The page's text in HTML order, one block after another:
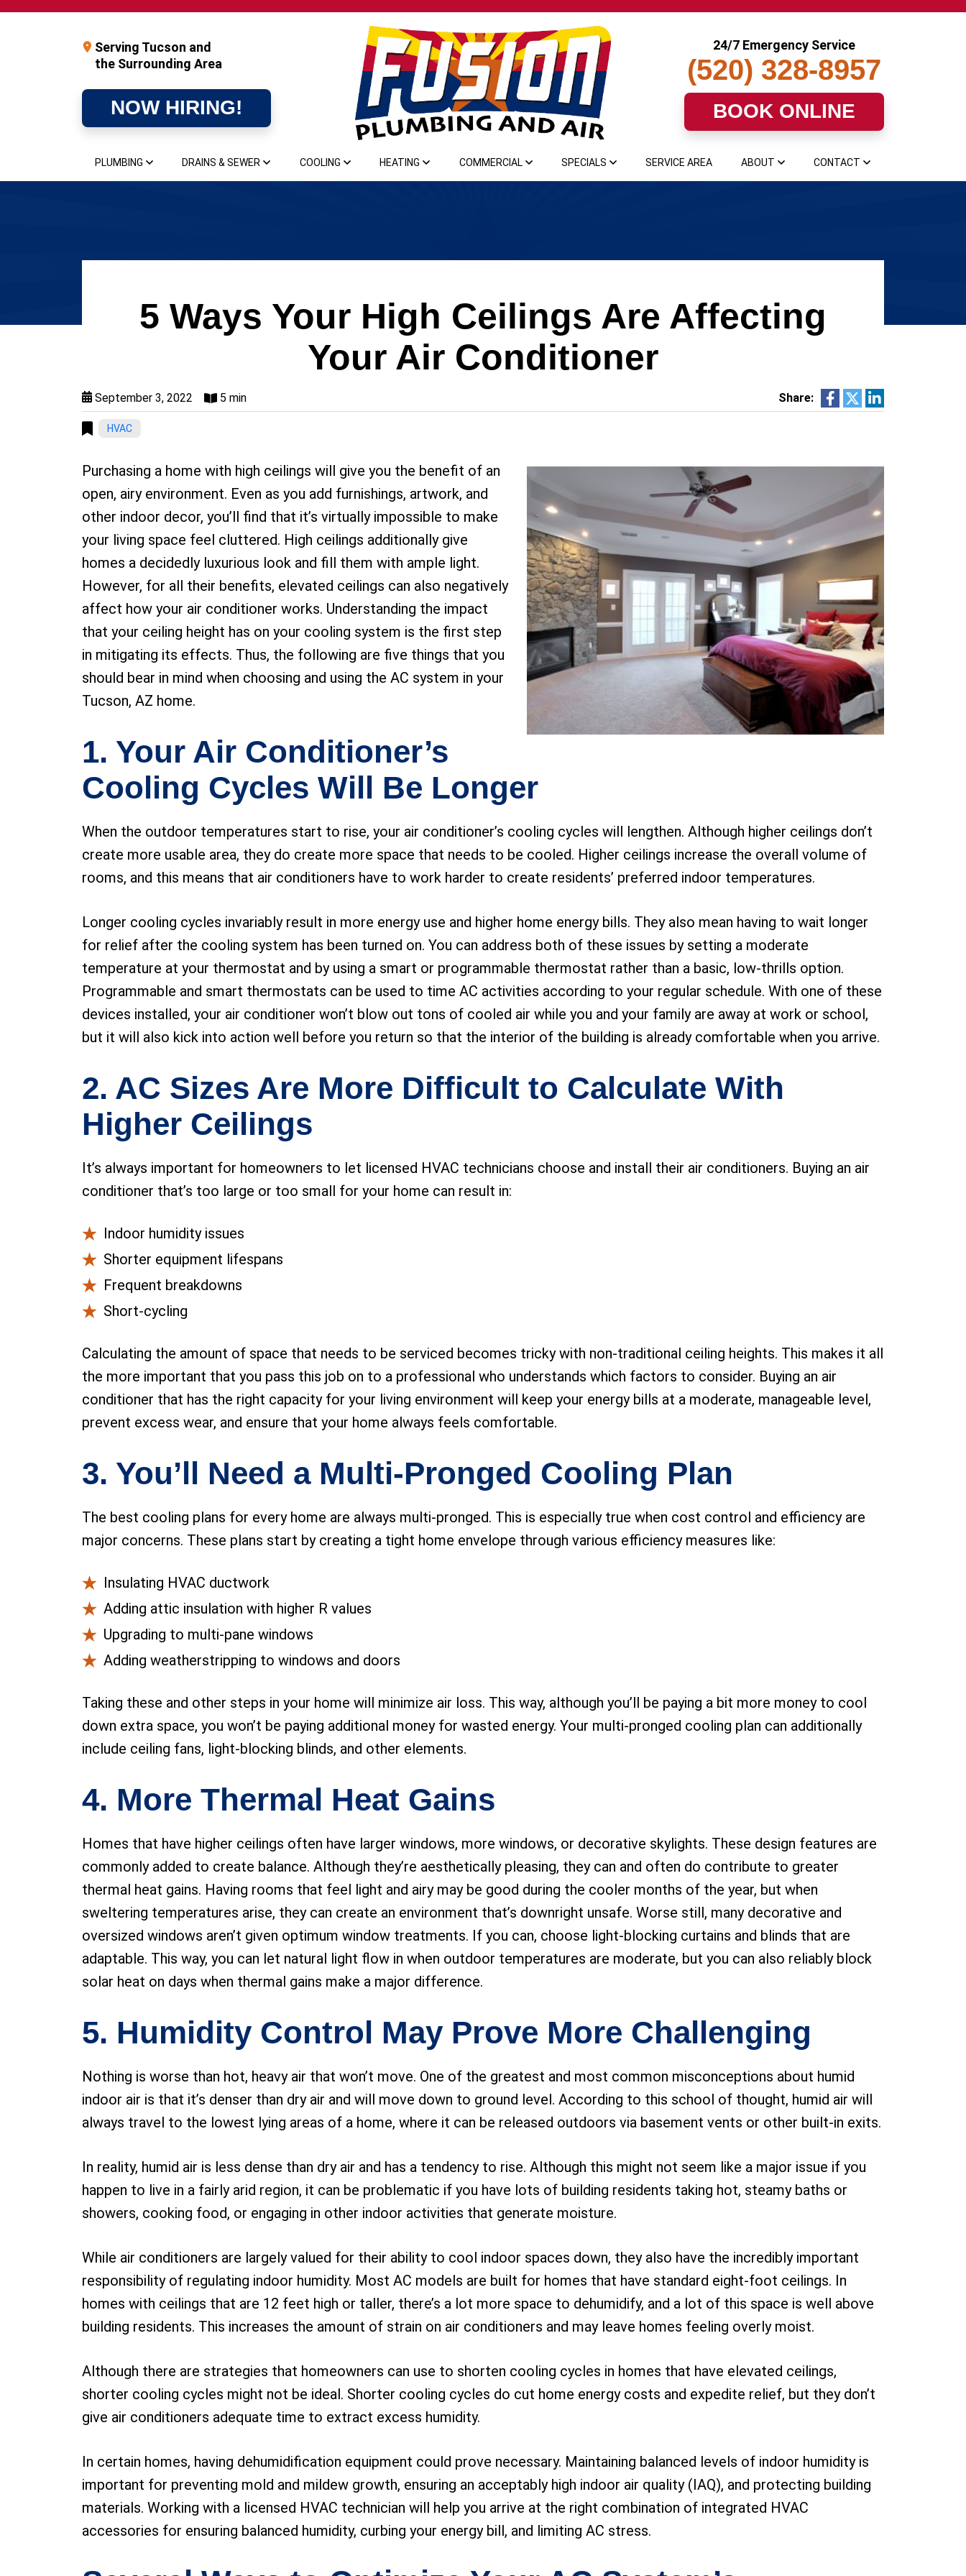
Serving Tucson and
the Surrounding Area
NOW HIRING!
24/7 Emergency Service
(520) 328-8957
BOOK ONLINE
PLUMBING DRAINS & SEWER COOLING HEATING COMMERCIAL SPECIALS SERVICE AREA ABOUT CONTACT
5 Ways Your High Ceilings Are Affecting
Your Air Conditioner
September 3, 2022 5 min Share:
HVAC
Purchasing a home with high ceilings will give you the benefit of an
open, airy environment. Even as you add furnishings, artwork, and
other indoor decor, you’ll find that it’s virtually impossible to make
your living space feel cluttered. High ceilings additionally give
homes a decidedly luxurious look and fill them with ample light.
However, for all their benefits, elevated ceilings can also negatively
affect how your air conditioner works. Understanding the impact
that your ceiling height has on your cooling system is the first step
in mitigating its effects. Thus, the following are five things that you
should bear in mind when choosing and using the AC system in your
Tucson, AZ home.
1. Your Air Conditioner’s
Cooling Cycles Will Be Longer
When the outdoor temperatures start to rise, your air conditioner’s cooling cycles will lengthen. Although higher ceilings don’t
create more usable area, they do create more space that needs to be cooled. Higher ceilings increase the overall volume of
rooms, and this means that air conditioners have to work harder to create residents’ preferred indoor temperatures.
Longer cooling cycles invariably result in more energy use and higher home energy bills. They also mean having to wait longer
for relief after the cooling system has been turned on. You can address both of these issues by setting a moderate
temperature at your thermostat and by using a smart or programmable thermostat rather than a basic, low-thrills option.
Programmable and smart thermostats can be used to time AC activities according to your regular schedule. With one of these
devices installed, your air conditioner won’t blow out tons of cooled air while you and your family are away at work or school,
but it will also kick into action well before you return so that the interior of the building is already comfortable when you arrive.
2. AC Sizes Are More Difficult to Calculate With
Higher Ceilings
It’s always important for homeowners to let licensed HVAC technicians choose and install their air conditioners. Buying an air
conditioner that’s too large or too small for your home can result in:
Indoor humidity issues
Shorter equipment lifespans
Frequent breakdowns
Short-cycling
Calculating the amount of space that needs to be serviced becomes tricky with non-traditional ceiling heights. This makes it all
the more important that you pass this job on to a professional who understands which factors to consider. Buying an air
conditioner that has the right capacity for your living environment will keep your energy bills at a moderate, manageable level,
prevent excess wear, and ensure that your home always feels comfortable.
3. You’ll Need a Multi-Pronged Cooling Plan
The best cooling plans for every home are always multi-pronged. This is especially true when cost control and efficiency are
major concerns. These plans start by creating a tight home envelope through various efficiency measures like:
Insulating HVAC ductwork
Adding attic insulation with higher R values
Upgrading to multi-pane windows
Adding weatherstripping to windows and doors
Taking these and other steps in your home will minimize air loss. This way, although you’ll be paying a bit more money to cool
down extra space, you won’t be paying additional money for wasted energy. Your multi-pronged cooling plan can additionally
include ceiling fans, light-blocking blinds, and other elements.
4. More Thermal Heat Gains
Homes that have higher ceilings often have larger windows, more windows, or decorative skylights. These design features are
commonly added to create balance. Although they’re aesthetically pleasing, they can and often do contribute to greater
thermal heat gains. Having rooms that feel light and airy may be good during the cooler months of the year, but when
sweltering temperatures arise, they can create an environment that’s downright unsafe. Worse still, many decorative and
oversized windows aren’t given optimum window treatments. If you can, choose light-blocking curtains and blinds that are
adaptable. This way, you can let natural light flow in when outdoor temperatures are moderate, but you can also reliably block
solar heat on days when thermal gains make a major difference.
5. Humidity Control May Prove More Challenging
Nothing is worse than hot, heavy air that won’t move. One of the greatest and most common misconceptions about humid
indoor air is that it’s denser than dry air and will move down to ground level. According to this school of thought, humid air will
always travel to the lowest lying areas of a home, where it can be released outdoors via basement vents or other built-in exits.
In reality, humid air is less dense than dry air and has a tendency to rise. Although this might not seem like a major issue if you
happen to live in a fairly arid region, it can be problematic if you have lots of building residents taking hot, steamy baths or
showers, cooking food, or engaging in other indoor activities that generate moisture.
While air conditioners are largely valued for their ability to cool indoor spaces down, they also have the incredibly important
responsibility of regulating indoor humidity. Most AC models are built for homes that have standard eight-foot ceilings. In
homes with ceilings that are 12 feet high or taller, there’s a lot more space to dehumidify, and a lot of this space is well above
building residents. This increases the amount of strain on air conditioners and may leave homes feeling overly moist.
Although there are strategies that homeowners can use to shorten cooling cycles in homes that have elevated ceilings,
shorter cooling cycles might not be ideal. Shorter cooling cycles do cut home energy costs and expedite relief, but they don’t
give air conditioners adequate time to extract excess humidity.
In certain homes, having dehumidification equipment could prove necessary. Maintaining balanced levels of indoor humidity is
important for preventing mold and mildew growth, ensuring an acceptably high indoor air quality (IAQ), and protecting building
materials. Working with a licensed HVAC technician will help you arrive at the right combination of integrated HVAC
accessories for ensuring balanced humidity, curbing your energy bill, and limiting AC stress.